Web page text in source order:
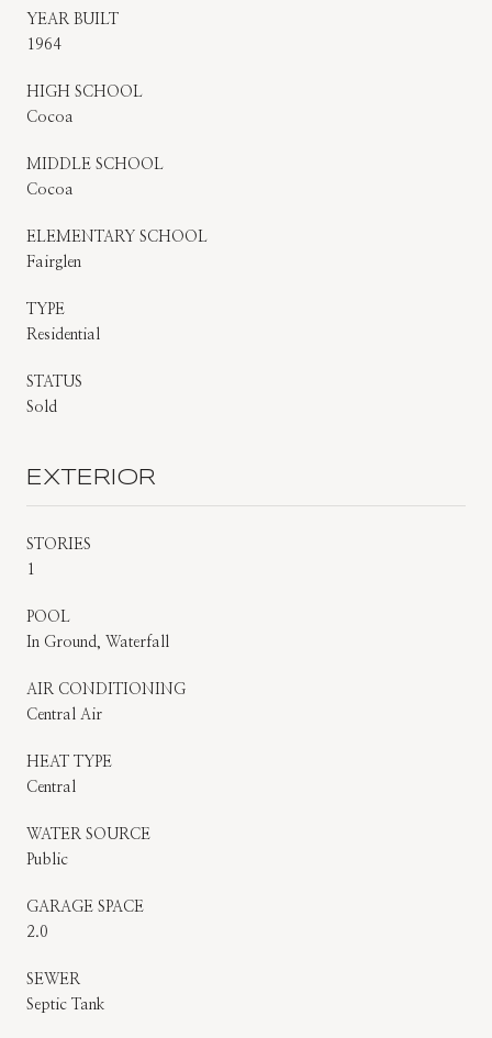
YEAR BUILT
1964
HIGH SCHOOL
Cocoa
MIDDLE SCHOOL
Cocoa
ELEMENTARY SCHOOL
Fairglen
TYPE
Residential
STATUS
Sold
EXTERIOR
STORIES
1
POOL
In Ground, Waterfall
AIR CONDITIONING
Central Air
HEAT TYPE
Central
WATER SOURCE
Public
GARAGE SPACE
2.0
SEWER
Septic Tank